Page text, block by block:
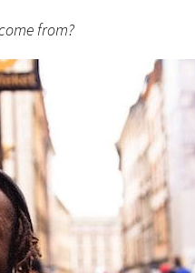
from?